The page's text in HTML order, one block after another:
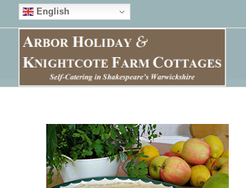
English